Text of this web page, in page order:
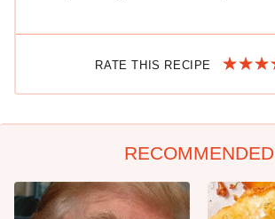
RATE THIS RECIPE
RECOMMENDED